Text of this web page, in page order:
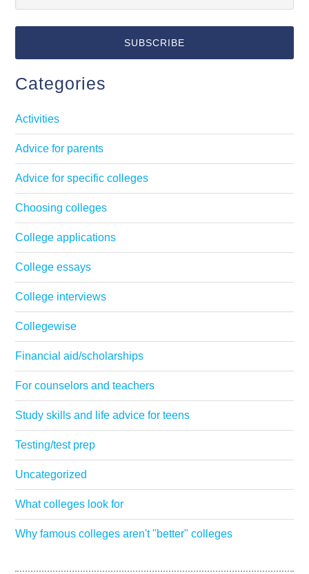
Categories
Activities
Advice for parents
Advice for specific colleges
Choosing colleges
College applications
College essays
College interviews
Collegewise
Financial aid/scholarships
For counselors and teachers
Study skills and life advice for teens
Testing/test prep
Uncategorized
What colleges look for
Why famous colleges aren't "better" colleges